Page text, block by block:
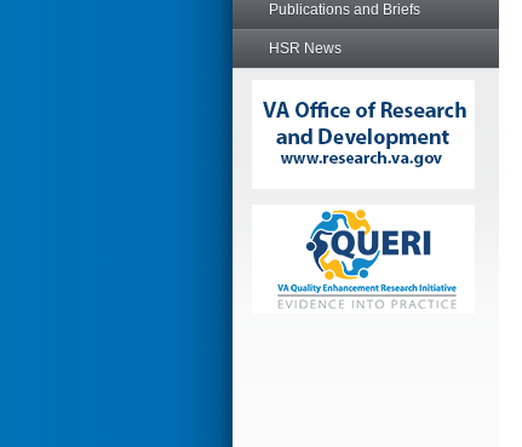
Publications and Briefs
HSR News